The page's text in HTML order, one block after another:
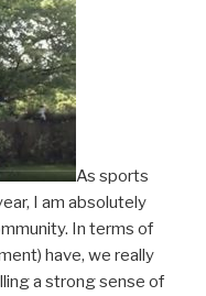
As sports
I am absolutely
In terms of
have, we really
a strong sense of